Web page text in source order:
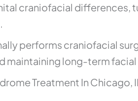
craniofacial differences,
performs craniofacial
maintaining long-term facial
Treatment In Chicago,